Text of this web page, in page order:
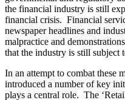
the financial industry is still
financial crisis. Financial
newspaper headlines and
malpractice and
that the industry is still subject
In an attempt to combat these
introduced a number of key
plays a central role. The